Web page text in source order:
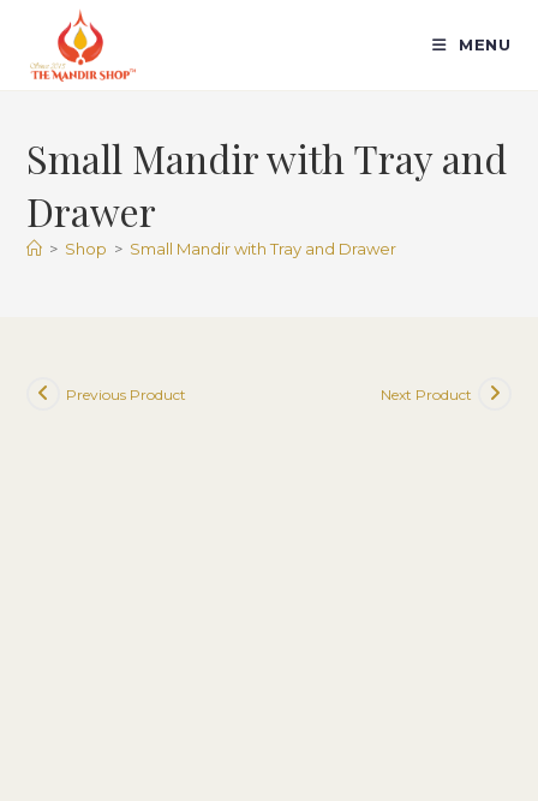
content
MENU
Small Mandir with Tray and
Drawer
> Shop > Small Mandir with Tray and Drawer
Previous Product Next Product